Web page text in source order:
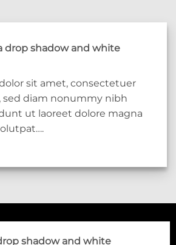
drop shadow and white
sit amet, consectetuer
sed diam nonummy nibh
ut laoreet dolore magna
shadow and white